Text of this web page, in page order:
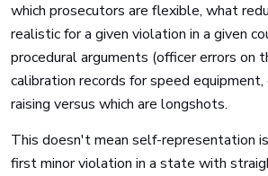
which prosecutors are flexible, what
realistic for a given violation in a given
procedural arguments (officer errors on
calibration records for speed
raising versus which are longshots.
This doesn't mean self-representation
first minor violation in a state with